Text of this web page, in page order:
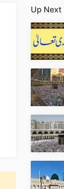
Up Next